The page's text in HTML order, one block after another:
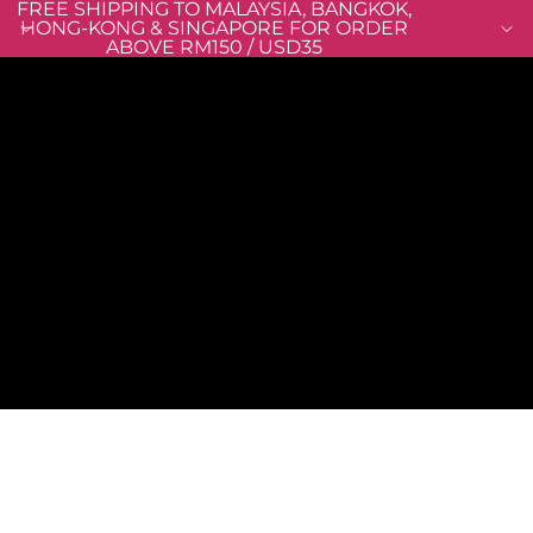
FREE SHIPPING TO MALAYSIA, BANGKOK,
HONG-KONG & SINGAPORE FOR ORDER
ABOVE RM150 / USD35